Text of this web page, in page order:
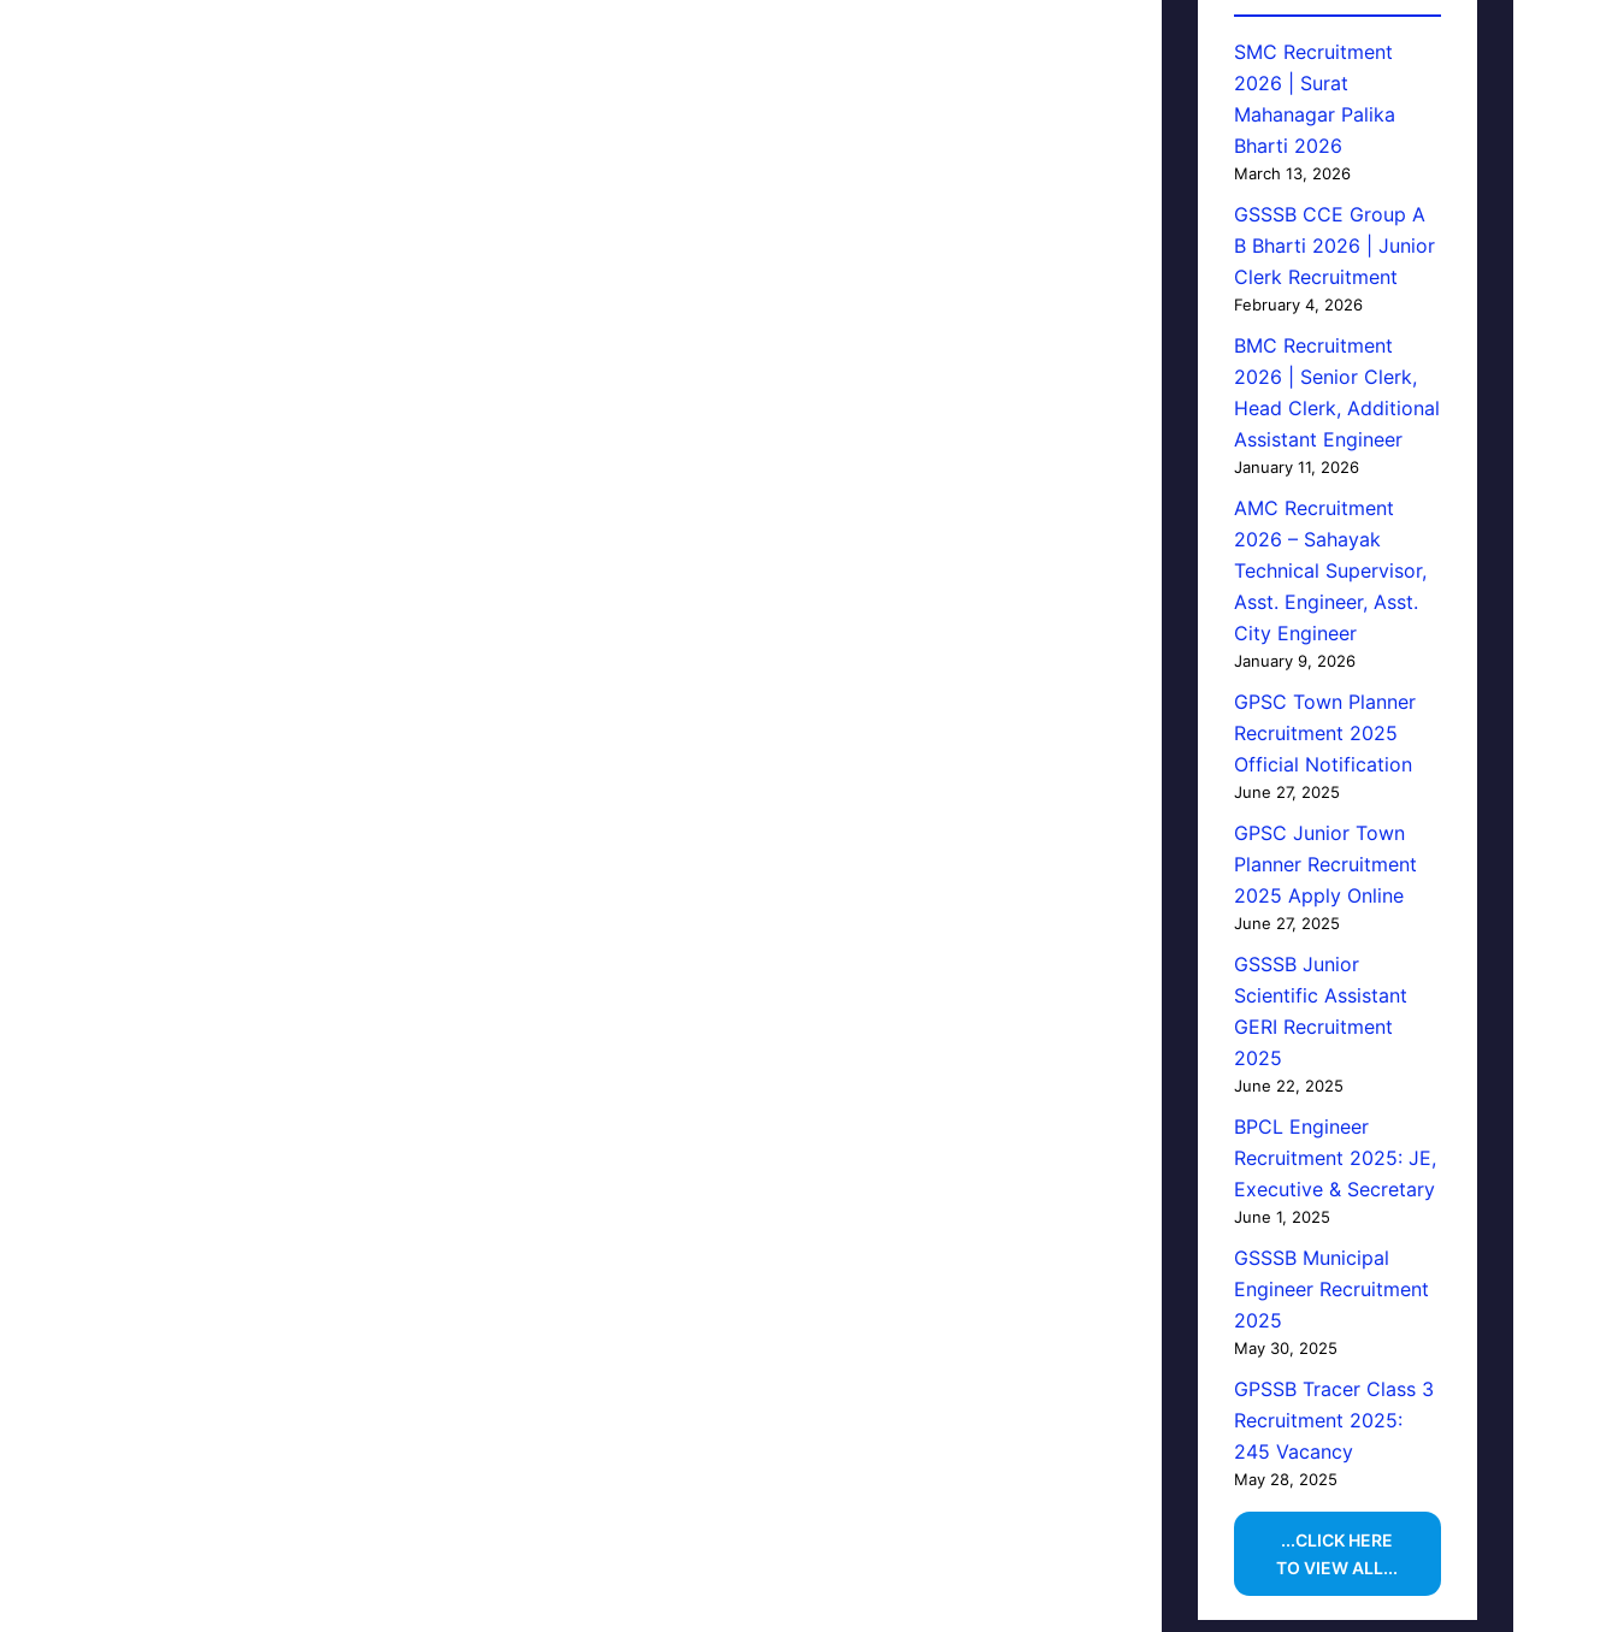
SMC Recruitment
2026 | Surat
Mahanagar Palika
Bharti 2026
March 13, 2026
GSSSB CCE Group A
B Bharti 2026 | Junior
Clerk Recruitment
February 4, 2026
BMC Recruitment
2026 | Senior Clerk,
Head Clerk, Additional
Assistant Engineer
January 11, 2026
AMC Recruitment
2026 – Sahayak
Technical Supervisor,
Asst. Engineer, Asst.
City Engineer
January 9, 2026
GPSC Town Planner
Recruitment 2025
Official Notification
June 27, 2025
GPSC Junior Town
Planner Recruitment
2025 Apply Online
June 27, 2025
GSSSB Junior
Scientific Assistant
GERI Recruitment
2025
June 22, 2025
BPCL Engineer
Recruitment 2025: JE,
Executive & Secretary
June 1, 2025
GSSSB Municipal
Engineer Recruitment
2025
May 30, 2025
GPSSB Tracer Class 3
Recruitment 2025:
245 Vacancy
May 28, 2025
...CLICK HERE
TO VIEW ALL...